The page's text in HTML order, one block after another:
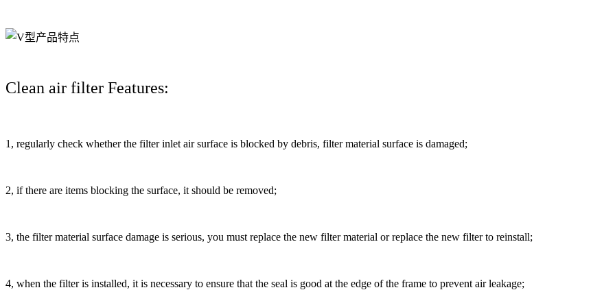
Clean air filter Features:
1, regularly check whether the filter inlet air surface is blocked by debris, filter material surface is damaged;
2, if there are items blocking the surface, it should be removed;
3, the filter material surface damage is serious, you must replace the new filter material or replace the new filter to reinstall;
4, when the filter is installed, it is necessary to ensure that the seal is good at the edge of the frame to prevent air leakage;